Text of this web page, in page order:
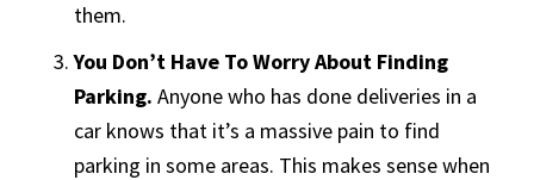
them.
You Don’t Have To Worry About Finding
Parking.Anyone who has done deliveries in a
car knows that it’s a massive pain to find
parking in some areas. This makes sense when